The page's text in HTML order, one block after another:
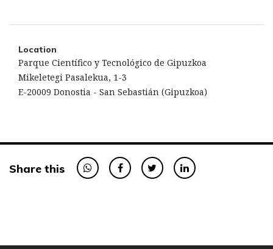
Location
Parque Científico y Tecnológico de Gipuzkoa
Mikeletegi Pasalekua, 1-3
E-20009 Donostia - San Sebastián (Gipuzkoa)
Share this